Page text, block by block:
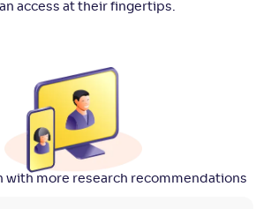
access at their fingertips.
with more research recommendations